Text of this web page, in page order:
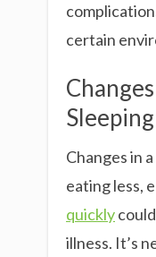
certain
Changes in
eating less,
quickly
illness. It’s